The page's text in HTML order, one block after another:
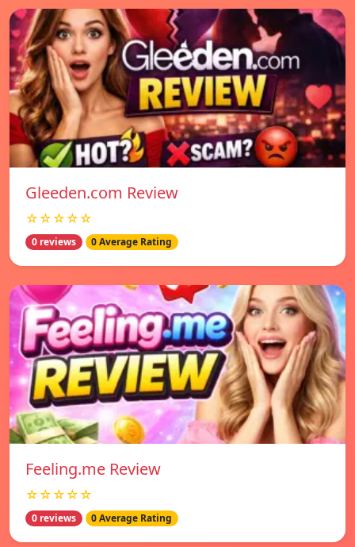
Gleeden.com Review
☆☆☆☆☆
0 reviews 0 Average Rating
Feeling.me Review
☆☆☆☆☆
0 reviews 0 Average Rating